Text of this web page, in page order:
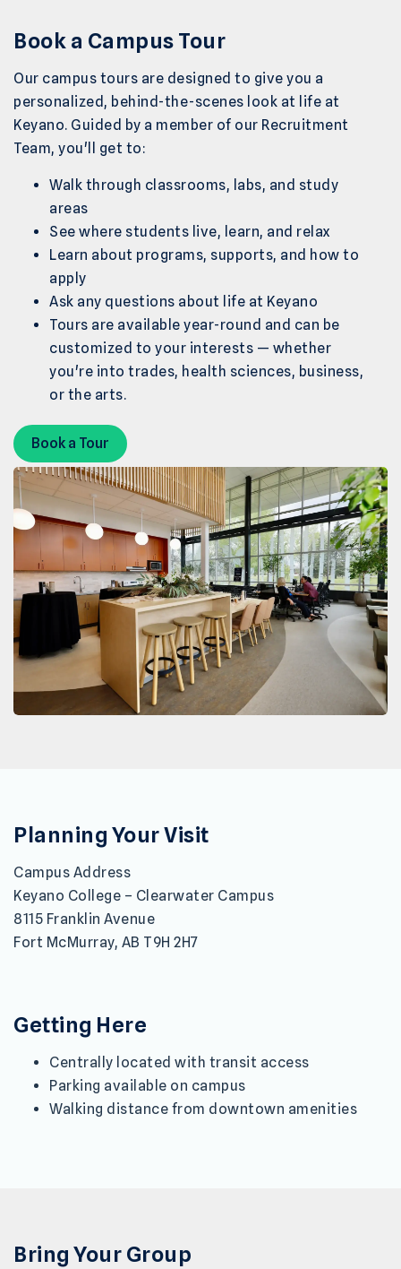
Book a Campus Tour
Our campus tours are designed to give you a
personalized, behind-the-scenes look at life at
Keyano. Guided by a member of our Recruitment
Team, you'll get to:
Walk through classrooms, labs, and study
areas
See where students live, learn, and relax
Learn about programs, supports, and how to
apply
Ask any questions about life at Keyano
Tours are available year-round and can be
customized to your interests — whether
you're into trades, health sciences, business,
or the arts.
Book a Tour
Planning Your Visit
Campus Address
Keyano College – Clearwater Campus
8115 Franklin Avenue
Fort McMurray, AB T9H 2H7
Getting Here
Centrally located with transit access
Parking available on campus
Walking distance from downtown amenities
Bring Your Group